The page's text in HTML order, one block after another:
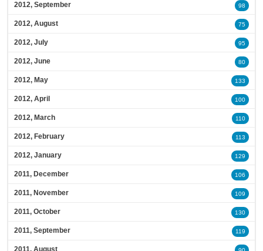
2012, September 98
2012, August 75
2012, July 95
2012, June 80
2012, May 133
2012, April 100
2012, March 110
2012, February 113
2012, January 129
2011, December 106
2011, November 109
2011, October 130
2011, September 119
2011, August